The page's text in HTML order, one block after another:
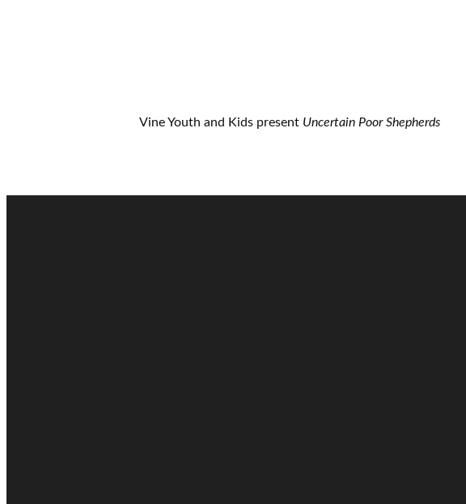
Vine Youth and Kids present Uncertain Poor Shepherds